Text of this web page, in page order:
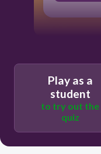
Play as a
student
to try out the
quiz